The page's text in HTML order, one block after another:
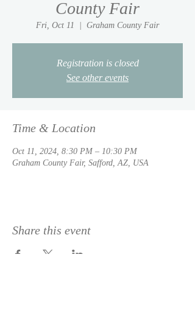
County Fair
Fri, Oct 11 Graham County Fair
Registration is closed
See other events
Time & Location
Oct 11, 2024, 8:30 PM – 10:30 PM
Graham County Fair, Safford, AZ, USA
Share this event